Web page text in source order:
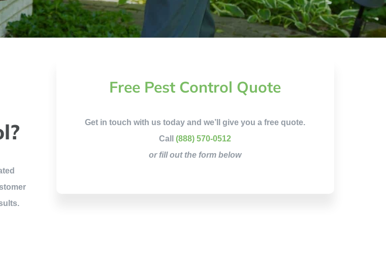
Free Pest Control Quote
Get in touch with us today and we’ll give you a free quote.
Call(888) 570-0512
or fill out the form below